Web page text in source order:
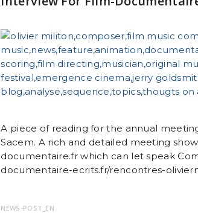
A piece of reading for the annual
Sacem. A rich and detailed meeting
documentaire.fr which can let speak
documentaire-ecrits.fr/rencontres-
NEWS-POST_EN